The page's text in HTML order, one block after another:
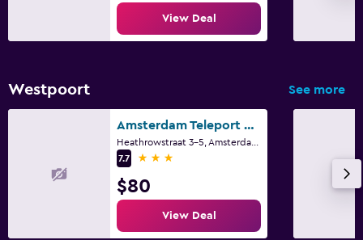
View Deal
Westpoort See more
Amsterdam Teleport Hotel
7.7
3 stars
$80
View Deal